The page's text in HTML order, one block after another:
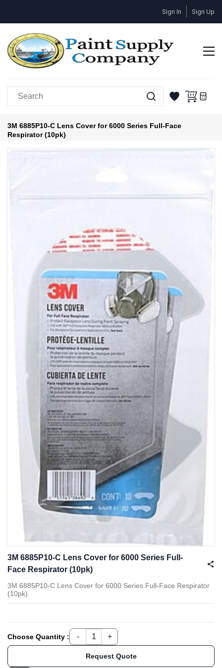
content
Sign In Sign Up
3M 6885P10-C Lens Cover for 6000 Series Full-Face
Respirator (10pk)
3M 6885P10-C Lens Cover for 6000 Series Full-
Face Respirator (10pk)
3M 6885P10-C Lens Cover for 6000 Series Full-Face Respirator
(10pk)
Choose Quantity :
Request Quote